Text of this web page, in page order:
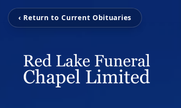
‹ Return to Current Obituaries